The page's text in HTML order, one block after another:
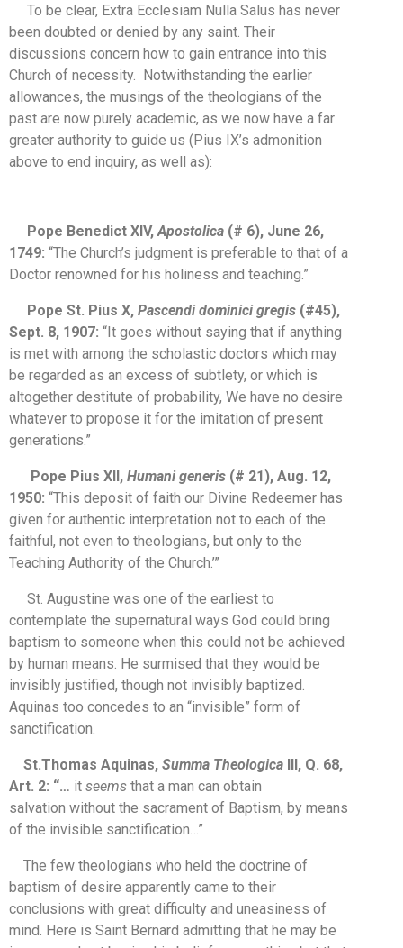
To be clear, Extra Ecclesiam Nulla Salus has never
been doubted or denied by any saint. Their
discussions concern how to gain entrance into this
Church of necessity. Notwithstanding the earlier
allowances, the musings of the theologians of the
past are now purely academic, as we now have a far
greater authority to guide us (Pius IX’s admonition
above to end inquiry, as well as):
Pope Benedict XIV, Apostolica (# 6), June 26,
1749: “The Church’s judgment is preferable to that of a
Doctor renowned for his holiness and teaching.”
Pope St. Pius X, Pascendi dominici gregis (#45),
Sept. 8, 1907: “It goes without saying that if anything
is met with among the scholastic doctors which may
be regarded as an excess of subtlety, or which is
altogether destitute of probability, We have no desire
whatever to propose it for the imitation of present
generations.”
Pope Pius XII, Humani generis (# 21), Aug. 12,
1950: “This deposit of faith our Divine Redeemer has
given for authentic interpretation not to each of the
faithful, not even to theologians, but only to the
Teaching Authority of the Church.’”
St. Augustine was one of the earliest to
contemplate the supernatural ways God could bring
baptism to someone when this could not be achieved
by human means. He surmised that they would be
invisibly justified, though not invisibly baptized.
Aquinas too concedes to an “invisible” form of
sanctification.
St.Thomas Aquinas, Summa Theologica III, Q. 68,
Art. 2: “… it seems that a man can obtain
salvation without the sacrament of Baptism, by means
of the invisible sanctification…”
The few theologians who held the doctrine of
baptism of desire apparently came to their
conclusions with great difficulty and uneasiness of
mind. Here is Saint Bernard admitting that he may be